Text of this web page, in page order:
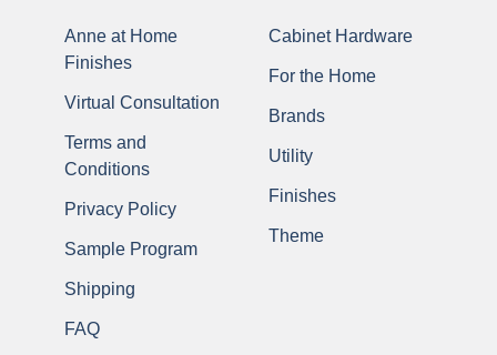
Anne at Home
Finishes
Virtual Consultation
Terms and
Conditions
Privacy Policy
Sample Program
Shipping
FAQ
Cabinet Hardware
For the Home
Brands
Utility
Finishes
Theme